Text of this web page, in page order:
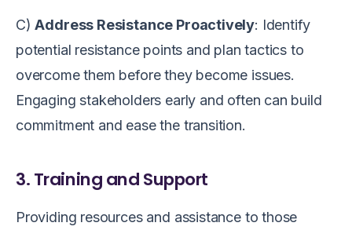
C)Address Resistance Proactively: Identify
potential resistance points and plan tactics to
overcome them before they become issues.
Engaging stakeholders early and often can build
commitment and ease the transition.
3. Training and Support
Providing resources and assistance to those